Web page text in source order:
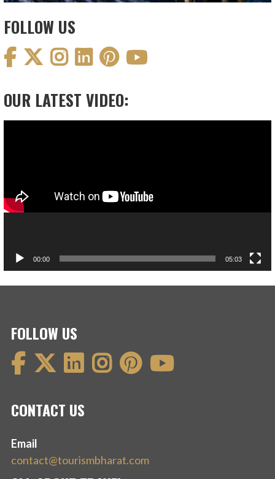
FOLLOW US
OUR LATEST VIDEO:
00:00 05:03
FOLLOW US
CONTACT US
Email
contact@tourismbharat.com